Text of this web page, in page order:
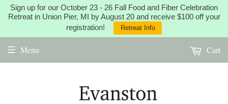
Sign up for our October 23 - 26 Fall Food and Fiber Celebration
Retreat in Union Pier, MI by August 20 and receive $100 off your
registration!
Retreat Info
Menu Cart